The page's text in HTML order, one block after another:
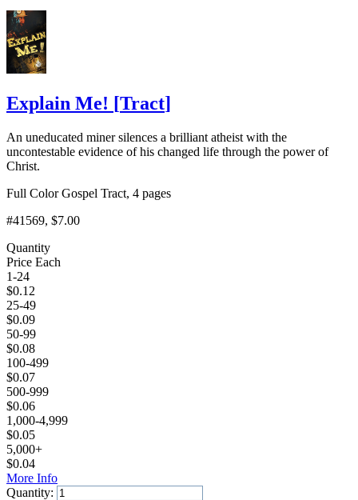
Explain Me! [Tract]
An uneducated miner silences a brilliant atheist with the
uncontestable evidence of his changed life through the power of
Christ.
Full Color Gospel Tract, 4 pages
#41569, $7.00
Quantity
Price Each
1-24
$0.12
25-49
$0.09
50-99
$0.08
100-499
$0.07
500-999
$0.06
1,000-4,999
$0.05
5,000+
$0.04
More Info
Quantity: